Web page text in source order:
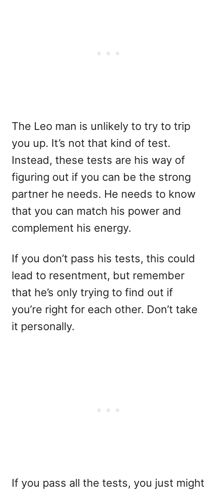
The Leo man is unlikely to try to trip
you up. It’s not that kind of test.
Instead, these tests are his way of
figuring out if you can be the strong
partner he needs. He needs to know
that you can match his power and
complement his energy.
If you don’t pass his tests, this could
lead to resentment, but remember
that he’s only trying to find out if
you’re right for each other. Don’t take
it personally.
If you pass all the tests, you just might